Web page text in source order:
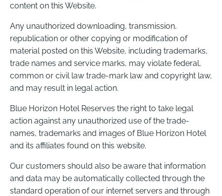
content on this Website.
Any unauthorized downloading, transmission,
republication or other copying or modification of
material posted on this Website, including trademarks,
trade names and service marks, may violate federal,
common or civil law trade-mark law and copyright law,
and may result in legal action.
Blue Horizon Hotel Reserves the right to take legal
action against any unauthorized use of the trade-
names, trademarks and images of Blue Horizon Hotel
and its affiliates found on this website.
Our customers should also be aware that information
and data may be automatically collected through the
standard operation of our internet servers and through